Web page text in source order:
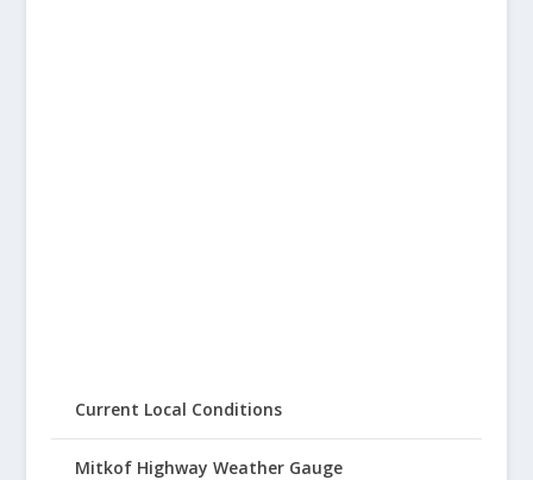
Current Local Conditions
Mitkof Highway Weather Gauge